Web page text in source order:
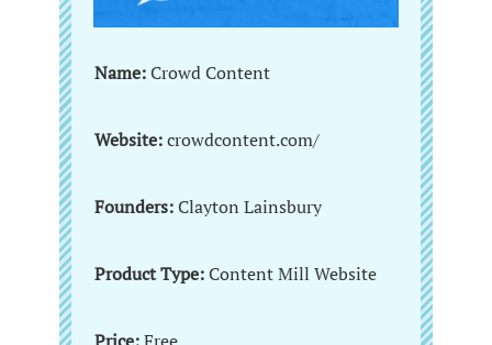
Name:Crowd Content
Website:crowdcontent.com/
Founders:Clayton Lainsbury
Product Type:Content Mill Website